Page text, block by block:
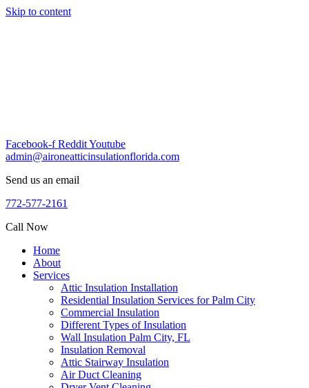
Skip to content
Facebook-f RedditYoutube
admin@aironeatticinsulationflorida.com
Send us an email
772-577-2161
Call Now
Home
About
Services
Attic Insulation Installation
Residential Insulation Services for Palm City
Commercial Insulation
Different Types of Insulation
Wall Insulation Palm City, FL
Insulation Removal
Attic Stairway Insulation
Air Duct Cleaning